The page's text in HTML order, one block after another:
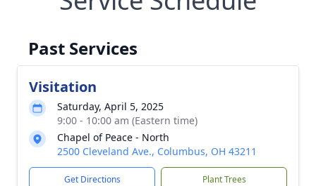
Past Services
Visitation
Saturday, April 5, 2025
9:00 - 10:00 am (Eastern time)
Chapel of Peace - North
2500 Cleveland Ave., Columbus, OH 43211
Get Directions Plant Trees